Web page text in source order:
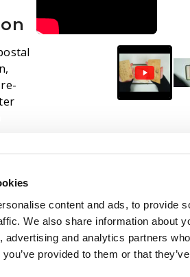
content and ads, to provide
We also share information about
advertising and analytics partners
provided to them or that
to
from